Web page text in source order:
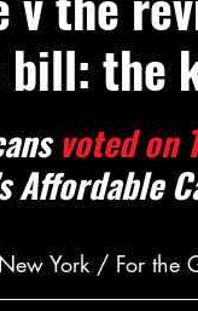
Local News
the
voted on
Affordable
York / For the